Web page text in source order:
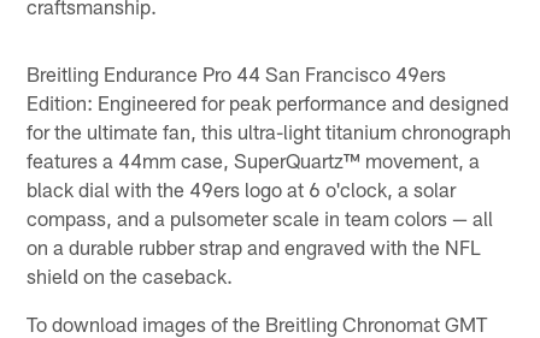
craftsmanship.
Breitling Endurance Pro 44 San Francisco 49ers
Edition: Engineered for peak performance and designed
for the ultimate fan, this ultra-light titanium chronograph
features a 44mm case, SuperQuartz™ movement, a
black dial with the 49ers logo at 6 o'clock, a solar
compass, and a pulsometer scale in team colors — all
on a durable rubber strap and engraved with the NFL
shield on the caseback.
To download images of the Breitling Chronomat GMT